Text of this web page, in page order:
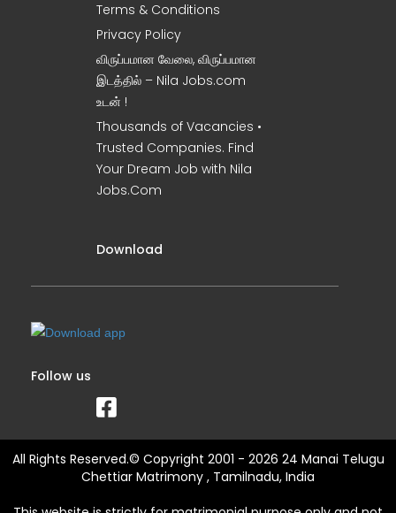
Terms & Conditions
Privacy Policy
விருப்பமான வேலை, விருப்பமான
இடத்தில் – Nila Jobs.com
உடன் !
Thousands of Vacancies •
Trusted Companies. Find
Your Dream Job with Nila
Jobs.Com
Download
Follow us
All Rights Reserved.© Copyright 2001 - 2026 24 Manai Telugu
Chettiar Matrimony , Tamilnadu, India